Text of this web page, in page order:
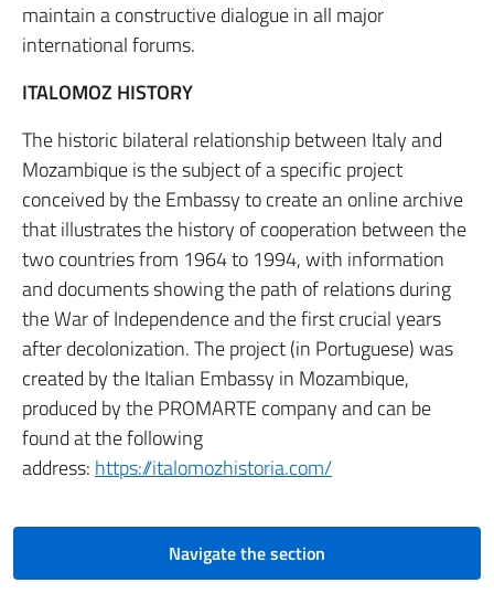
maintain a constructive dialogue in all major
international forums.
ITALOMOZ HISTORY
The historic bilateral relationship between Italy and
Mozambique is the subject of a specific project
conceived by the Embassy to create an online archive
that illustrates the history of cooperation between the
two countries from 1964 to 1994, with information
and documents showing the path of relations during
the War of Independence and the first crucial years
after decolonization. The project (in Portuguese) was
created by the Italian Embassy in Mozambique,
produced by the PROMARTE company and can be
found at the following
address: https://italomozhistoria.com/
Navigate the section